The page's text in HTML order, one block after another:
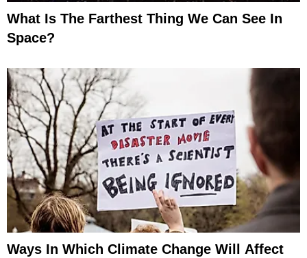
What Is The Farthest Thing We Can See In
Space?
Ways In Which Climate Change Will Affect